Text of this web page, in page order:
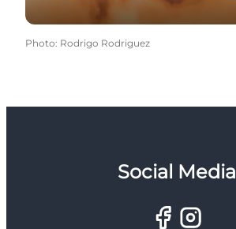
Photo: Rodrigo Rodriguez
Social Media